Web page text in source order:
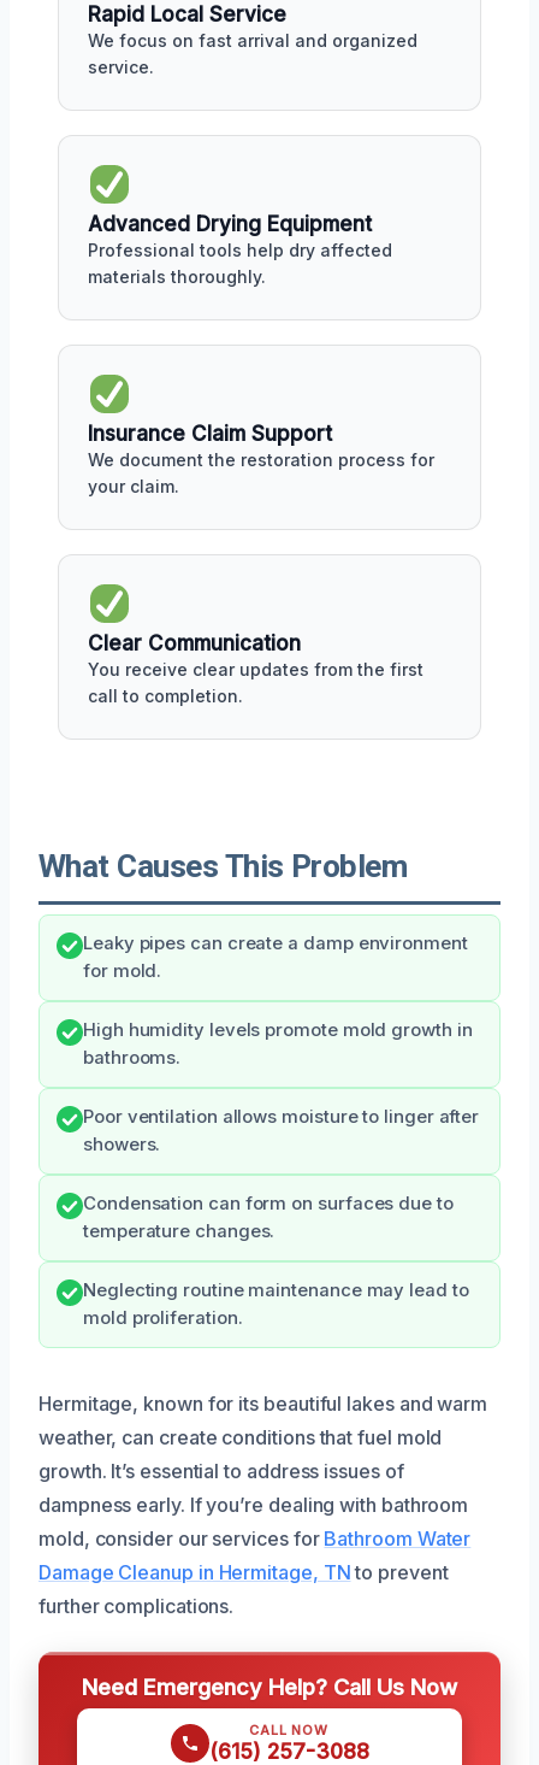
Rapid Local Service
We focus on fast arrival and organized
service.
Advanced Drying Equipment
Professional tools help dry affected
materials thoroughly.
Insurance Claim Support
We document the restoration process for
your claim.
Clear Communication
You receive clear updates from the first
call to completion.
What Causes This Problem
Leaky pipes can create a damp environment
for mold.
High humidity levels promote mold growth in
bathrooms.
Poor ventilation allows moisture to linger after
showers.
Condensation can form on surfaces due to
temperature changes.
Neglecting routine maintenance may lead to
mold proliferation.
Hermitage, known for its beautiful lakes and warm
weather, can create conditions that fuel mold
growth. It’s essential to address issues of
dampness early. If you’re dealing with bathroom
mold, consider our services for Bathroom Water
Damage Cleanup in Hermitage, TNto prevent
further complications.
Need Emergency Help? Call Us Now
CALL NOW
(615) 257-3088